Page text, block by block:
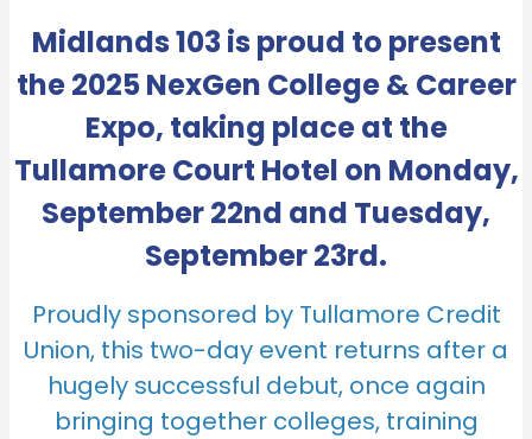
Midlands 103 is proud to present
the 2025 NexGen College & Career
Expo, taking place at the
Tullamore Court Hotel on Monday,
September 22nd and Tuesday,
September 23rd.
Proudly sponsored by Tullamore Credit
Union, this two-day event returns after a
hugely successful debut, once again
bringing together colleges, training